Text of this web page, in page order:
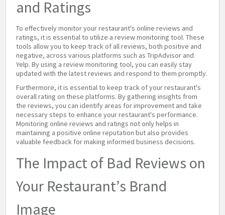
and Ratings
To effectively monitor your restaurant's online reviews and
ratings, it is essential to utilize a review monitoring tool. These
tools allow you to keep track of all reviews, both positive and
negative, across various platforms such as TripAdvisor and
Yelp. By using a review monitoring tool, you can easily stay
updated with the latest reviews and respond to them promptly.
Furthermore, it is essential to keep track of your restaurant's
overall rating on these platforms. By gathering insights from
the reviews, you can identify areas for improvement and take
necessary steps to enhance your restaurant's performance.
Monitoring online reviews and ratings not only helps in
maintaining a positive online reputation but also provides
valuable feedback for making informed business decisions.
The Impact of Bad Reviews on
Your Restaurant’s Brand
Image